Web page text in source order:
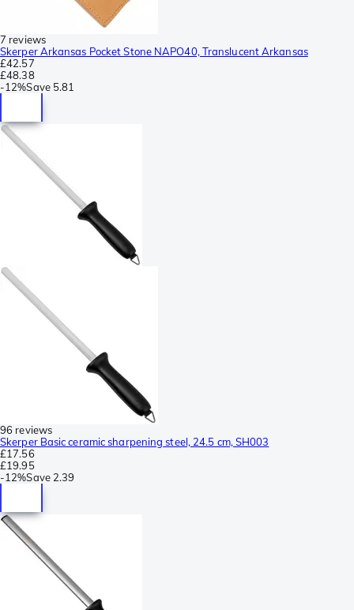
7 reviews
Skerper Arkansas Pocket Stone NAPO40, Translucent Arkansas
£42.57
£48.38
-12%Save 5.81
96 reviews
Skerper Basic ceramic sharpening steel, 24.5 cm, SH003
£17.56
£19.95
-12%Save 2.39